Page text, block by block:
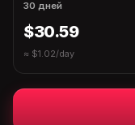
30 дней
$30.59
≈ $1.02/day